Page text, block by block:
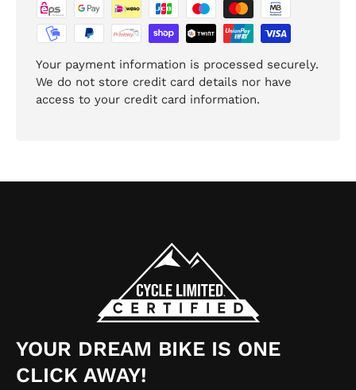
Your payment information is processed securely.
We do not store credit card details nor have
access to your credit card information.
YOUR DREAM BIKE IS ONE
CLICK AWAY!